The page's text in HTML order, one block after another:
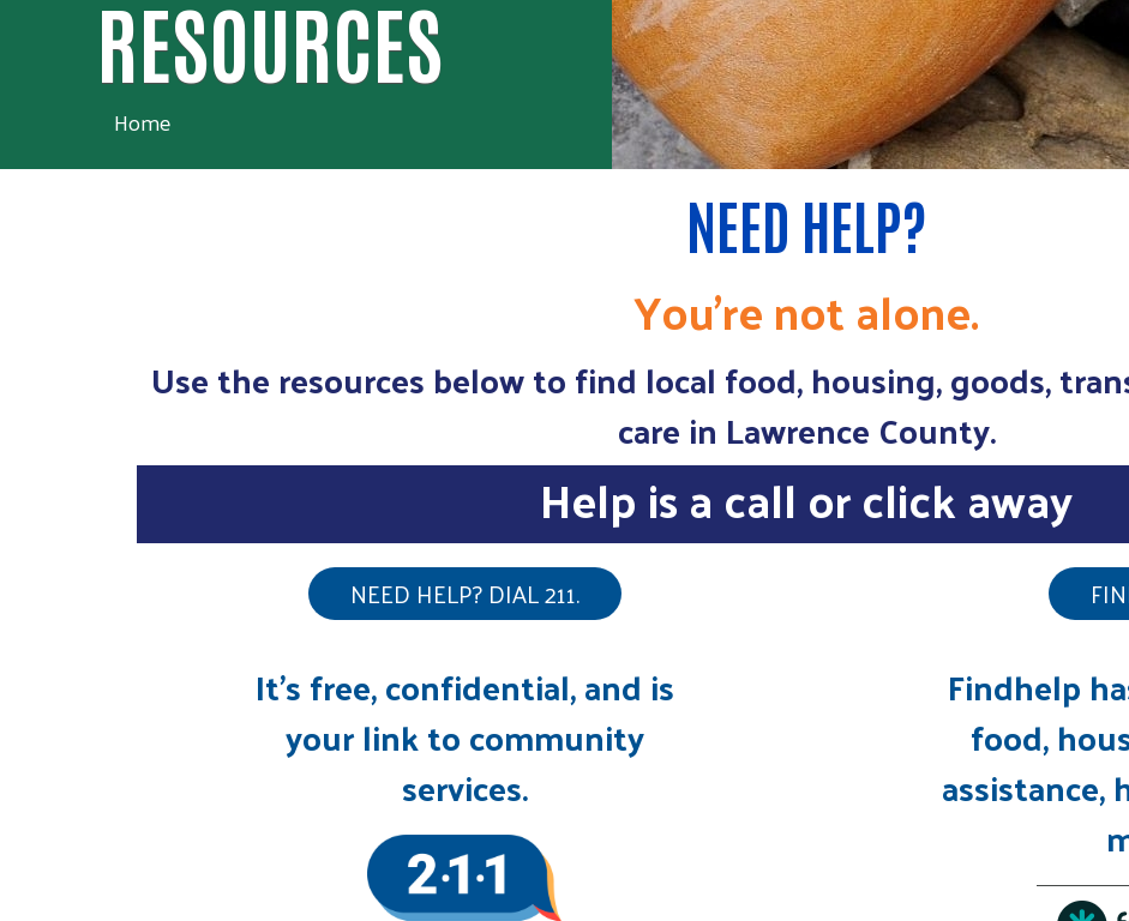
RESOURCES
Home
NEED HELP?
You're not alone.
Use the resources below to find local food, housing, goods,
care in Lawrence County.
Help is a call or click away
NEED HELP? DIAL 211.
It’s free, confidential, and is
your link to community
services.
Findhelp
food,
assistance,